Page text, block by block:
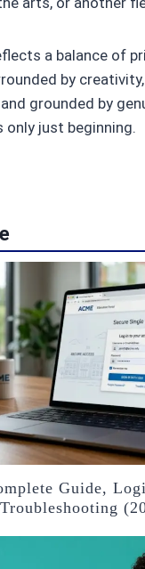
a balance of
by
grounded by
only just beginning.
Guide,